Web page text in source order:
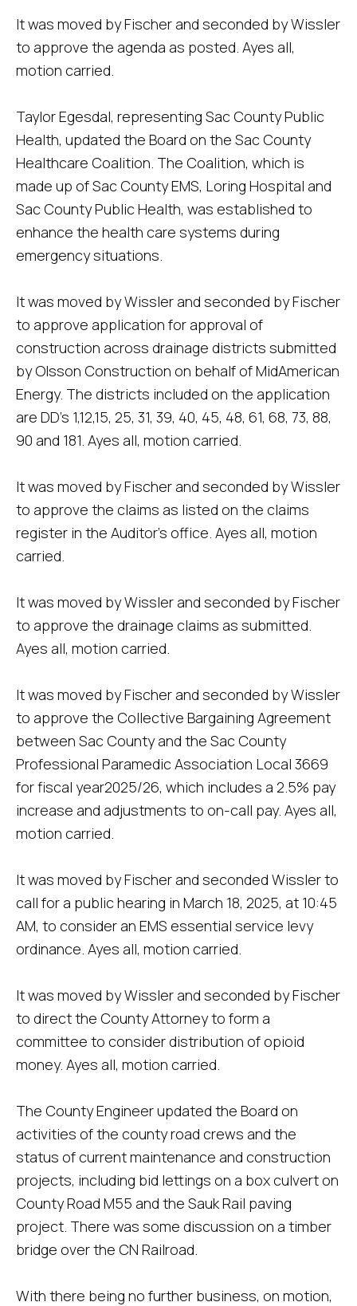
It was moved by Fischer and seconded by Wissler
to approve the agenda as posted. Ayes all,
motion carried.
Taylor Egesdal, representing Sac County Public
Health, updated the Board on the Sac County
Healthcare Coalition. The Coalition, which is
made up of Sac County EMS, Loring Hospital and
Sac County Public Health, was established to
enhance the health care systems during
emergency situations.
It was moved by Wissler and seconded by Fischer
to approve application for approval of
construction across drainage districts submitted
by Olsson Construction on behalf of MidAmerican
Energy. The districts included on the application
are DD's 1,12,15, 25, 31, 39, 40, 45, 48, 61, 68, 73, 88,
90 and 181. Ayes all, motion carried.
It was moved by Fischer and seconded by Wissler
to approve the claims as listed on the claims
register in the Auditor's office. Ayes all, motion
carried.
It was moved by Wissler and seconded by Fischer
to approve the drainage claims as submitted.
Ayes all, motion carried.
It was moved by Fischer and seconded by Wissler
to approve the Collective Bargaining Agreement
between Sac County and the Sac County
Professional Paramedic Association Local 3669
for fiscal year2025/26, which includes a 2.5% pay
increase and adjustments to on-call pay. Ayes all,
motion carried.
It was moved by Fischer and seconded Wissler to
call for a public hearing in March 18, 2025, at 10:45
AM, to consider an EMS essential service levy
ordinance. Ayes all, motion carried.
It was moved by Wissler and seconded by Fischer
to direct the County Attorney to form a
committee to consider distribution of opioid
money. Ayes all, motion carried.
The County Engineer updated the Board on
activities of the county road crews and the
status of current maintenance and construction
projects, including bid lettings on a box culvert on
County Road M55 and the Sauk Rail paving
project. There was some discussion on a timber
bridge over the CN Railroad.
With there being no further business, on motion,